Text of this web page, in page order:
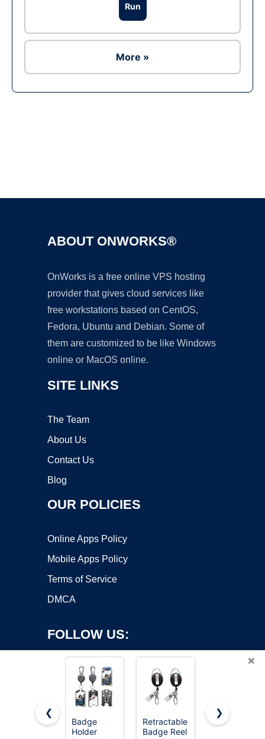
Run
More »
ABOUT ONWORKS®
OnWorks is a free online VPS hosting
provider that gives cloud services like
free workstations based on CentOS,
Fedora, Ubuntu and Debian. Some of
them are customized to be like Windows
online or MacOS online.
SITE LINKS
The Team
About Us
Contact Us
Blog
OUR POLICIES
Online Apps Policy
Mobile Apps Policy
Terms of Service
DMCA
FOLLOW US:
Copyright ©2026 OnWorks. All Rights Reserved. OnWorks® is a
×
❮
Badge
Holder
Retractable
Badge Reel
Koorito 3
❯